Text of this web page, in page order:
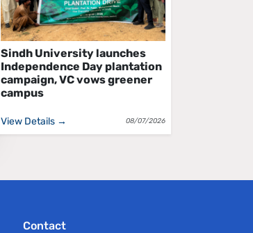
Sindh University launches
Independence Day plantation
campaign, VC vows greener
campus
View Details → 08/07/2026
Contact